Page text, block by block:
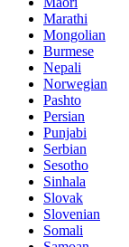
Marathi
Mongolian
Burmese
Nepali
Norwegian
Pashto
Persian
Punjabi
Serbian
Sesotho
Sinhala
Slovak
Slovenian
Somali